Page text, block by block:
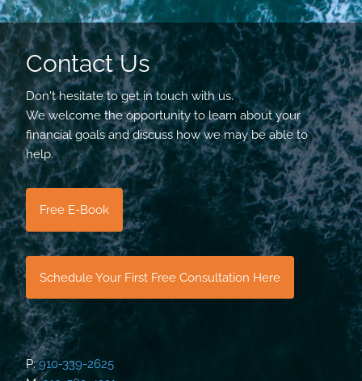
Contact Us
Don't hesitate to get in touch with us.
We welcome the opportunity to learn about your
financial goals and discuss how we may be able to
help.
Free E-Book
Schedule Your First Free Consultation Here
P:910-339-2625